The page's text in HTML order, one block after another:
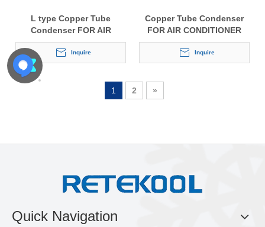
L type Copper Tube
Condenser FOR AIR
CONDITIONER
Inquire
Copper Tube Condenser
FOR AIR CONDITIONER
Inquire
1 2 »
Quick Navigation